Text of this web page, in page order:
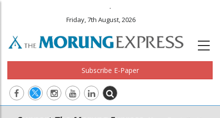
.
Friday, 7th August, 2026
Subscribe E-Paper